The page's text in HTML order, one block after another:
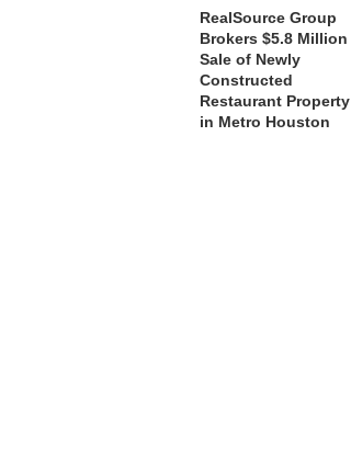
RealSource Group
Brokers $5.8 Million
Sale of Newly
Constructed
Restaurant Property
in Metro Houston